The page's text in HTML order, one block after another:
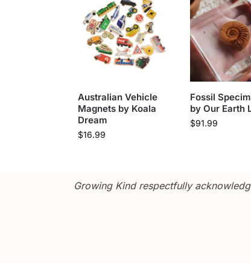
Australian Vehicle
Magnets by Koala
Dream
$16.99
Fossil
by Our Earth
$91.99
Growing Kind respectfully